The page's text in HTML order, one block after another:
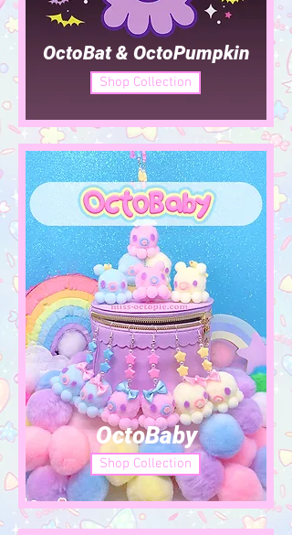
Shop Collection
OctoBat & OctoPumpkin
Shop Collection
OctoBaby